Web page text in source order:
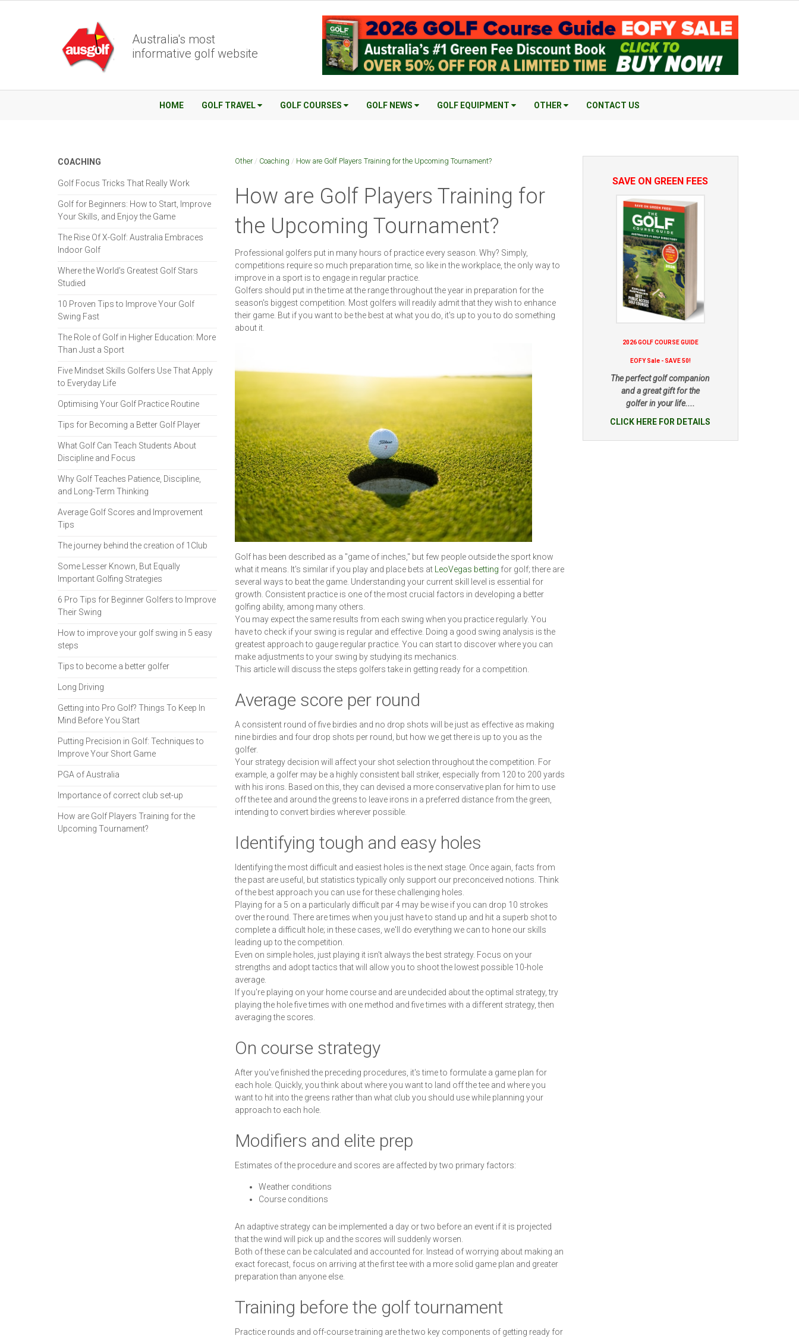
Australia's most
informative golf website
HOME GOLF TRAVEL GOLF COURSES GOLF NEWS GOLF EQUIPMENT OTHER CONTACT US
Other/ Coaching / How are Golf Players Training for the Upcoming Tournament?
How are Golf Players Training for
the Upcoming Tournament?
Professional golfers put in many hours of practice every season. Why? Simply,
competitions require so much preparation time, so like in the workplace, the only way to
improve in a sport is to engage in regular practice.
Golfers should put in the time at the range throughout the year in preparation for the
season's biggest competition. Most golfers will readily admit that they wish to enhance
their game. But if you want to be the best at what you do, it's up to you to do something
about it.
Golf has been described as a "game of inches," but few people outside the sport know
what it means. It's similar if you play and place bets at
LeoVegas betting for golf; there are
several ways to beat the game. Understanding your current skill level is essential for
growth. Consistent practice is one of the most crucial factors in developing a better
golfing ability, among many others.
You may expect the same results from each swing when you practice regularly. You
have to check if your swing is regular and effective. Doing a good swing analysis is the
greatest approach to gauge regular practice. You can start to discover where you can
make adjustments to your swing by studying its mechanics.
This article will discuss the steps golfers take in getting ready for a competition.
Average score per round
A consistent round of five birdies and no drop shots will be just as effective as making
nine birdies and four drop shots per round, but how we get there is up to you as the
golfer.
Your strategy decision will affect your shot selection throughout the competition. For
example, a golfer may be a highly consistent ball striker, especially from 120 to 200 yards
with his irons. Based on this, they can devised a more conservative plan for him to use
off the tee and around the greens to leave irons in a preferred distance from the green,
intending to convert birdies wherever possible.
Identifying tough and easy holes
Identifying the most difficult and easiest holes is the next stage. Once again, facts from
the past are useful, but statistics typically only support our preconceived notions. Think
of the best approach you can use for these challenging holes.
Playing for a 5 on a particularly difficult par 4 may be wise if you can drop 10 strokes
over the round. There are times when you just have to stand up and hit a superb shot to
complete a difficult hole; in these cases, we'll do everything we can to hone our skills
leading up to the competition.
Even on simple holes, just playing it isn't always the best strategy. Focus on your
strengths and adopt tactics that will allow you to shoot the lowest possible 10-hole
average.
If you're playing on your home course and are undecided about the optimal strategy, try
playing the hole five times with one method and five times with a different strategy, then
averaging the scores.
On course strategy
After you've finished the preceding procedures, it's time to formulate a game plan for
each hole. Quickly, you think about where you want to land off the tee and where you
want to hit into the greens rather than what club you should use while planning your
approach to each hole.
Modifiers and elite prep
Estimates of the procedure and scores are affected by two primary factors:
Weather conditions
Course conditions
An adaptive strategy can be implemented a day or two before an event if it is projected
that the wind will pick up and the scores will suddenly worsen.
Both of these can be calculated and accounted for. Instead of worrying about making an
exact forecast, focus on arriving at the first tee with a more solid game plan and greater
preparation than anyone else.
Training before the golf tournament
Practice rounds and off-course training are the two key components of getting ready for
COACHING
Golf Focus Tricks That Really Work
Golf for Beginners: How to Start, Improve
Your Skills, and Enjoy the Game
The Rise Of X-Golf: Australia Embraces
Indoor Golf
Where the World’s Greatest Golf Stars
Studied
10 Proven Tips to Improve Your Golf
Swing Fast
The Role of Golf in Higher Education: More
Than Just a Sport
Five Mindset Skills Golfers Use That Apply
to Everyday Life
Optimising Your Golf Practice Routine
Tips for Becoming a Better Golf Player
What Golf Can Teach Students About
Discipline and Focus
Why Golf Teaches Patience, Discipline,
and Long-Term Thinking
Average Golf Scores and Improvement
Tips
The journey behind the creation of 1Club
Some Lesser Known, But Equally
Important Golfing Strategies
6 Pro Tips for Beginner Golfers to Improve
Their Swing
How to improve your golf swing in 5 easy
steps
Tips to become a better golfer
Long Driving
Getting into Pro Golf? Things To Keep In
Mind Before You Start
Putting Precision in Golf: Techniques to
Improve Your Short Game
PGA of Australia
Importance of correct club set-up
How are Golf Players Training for the
Upcoming Tournament?
SAVE ON GREEN FEES
2026 GOLF COURSE GUIDE
EOFY Sale - SAVE 50!
The perfect golf companion
and a great gift for the
golfer in your life....
CLICK HERE FOR DETAILS